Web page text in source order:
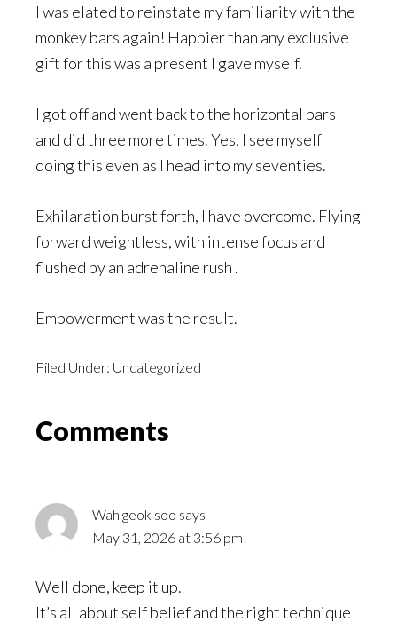
I was elated to reinstate my familiarity with the
monkey bars again! Happier than any exclusive
gift for this was a present I gave myself.
I got off and went back to the horizontal bars
and did three more times. Yes, I see myself
doing this even as I head into my seventies.
Exhilaration burst forth, I have overcome. Flying
forward weightless, with intense focus and
flushed by an adrenaline rush .
Empowerment was the result.
Filed Under: Uncategorized
Reader
Comments
Wah geok soo says
May 31, 2026 at 3:56 pm
Well done, keep it up.
It’s all about self belief and the right technique